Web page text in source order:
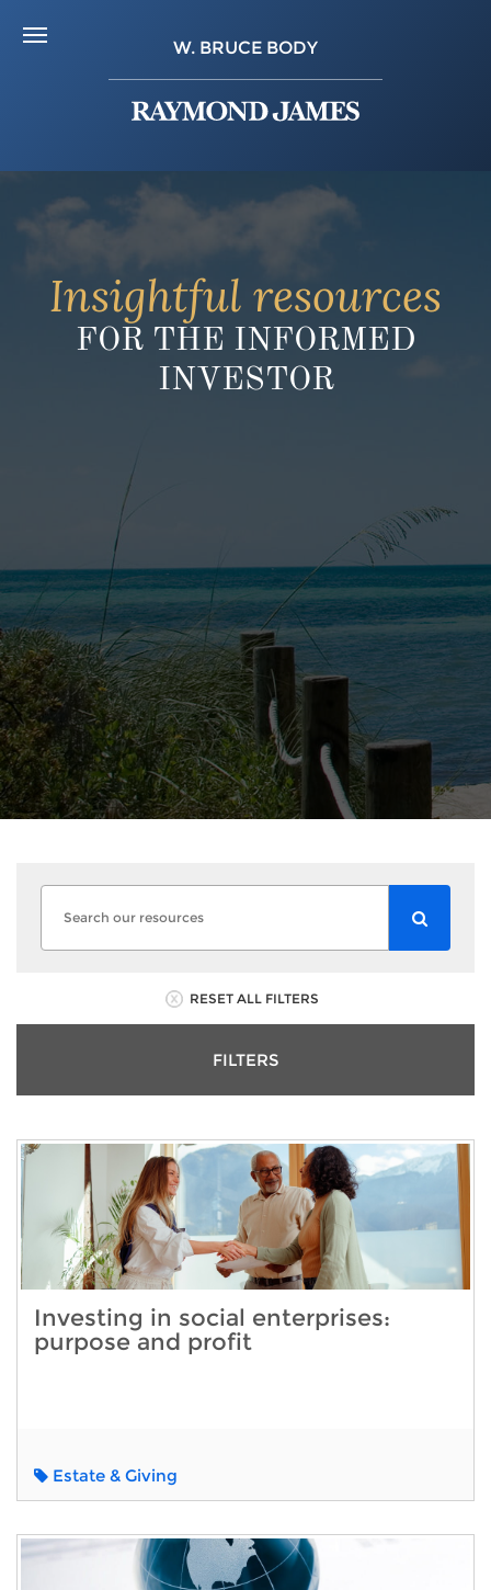
W. BRUCE BODY
Insightful resources
FOR THE INFORMED
INVESTOR
RESET ALL FILTERS
FILTERS
Investing in social enterprises:
purpose and profit
Estate & Giving